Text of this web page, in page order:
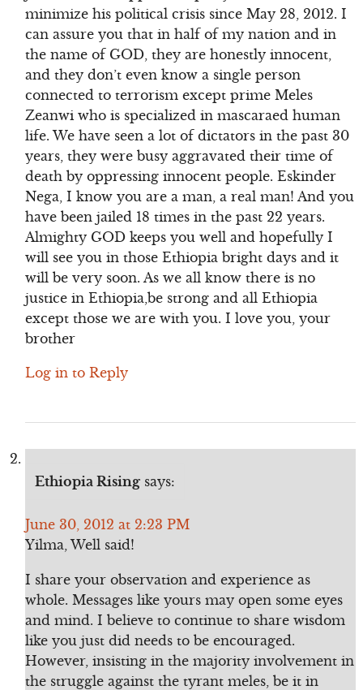
minimize his political crisis since May 28, 2012. I
can assure you that in half of my nation and in
the name of GOD, they are honestly innocent,
and they don’t even know a single person
connected to terrorism except prime Meles
Zeanwi who is specialized in mascaraed human
life. We have seen a lot of dictators in the past 30
years, they were busy aggravated their time of
death by oppressing innocent people. Eskinder
Nega, I know you are a man, a real man! And you
have been jailed 18 times in the past 22 years.
Almighty GOD keeps you well and hopefully I
will see you in those Ethiopia bright days and it
will be very soon. As we all know there is no
justice in Ethiopia,be strong and all Ethiopia
except those we are with you. I love you, your
brother
Log in to Reply
Ethiopia Rising says:
June 30, 2012 at 2:23 PM
Yilma, Well said!
I share your observation and experience as
whole. Messages like yours may open some eyes
and mind. I believe to continue to share wisdom
like you just did needs to be encouraged.
However, insisting in the majority involvement in
the struggle against the tyrant meles, be it in